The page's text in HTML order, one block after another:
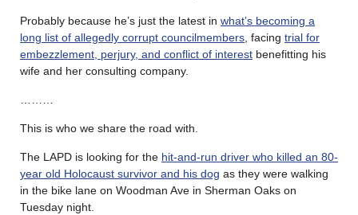
Probably because he’s just the latest in what’s becoming a
long list of allegedly corrupt councilmembers , facing trial for
embezzlement, perjury, and conflict of interest benefitting his
wife and her consulting company.
This is who we share the road with.
The LAPD is looking for the hit-and-run driver who killed an 80-
year old Holocaust survivor and his dog as they were walking
in the bike lane on Woodman Ave in Sherman Oaks on
Tuesday night.